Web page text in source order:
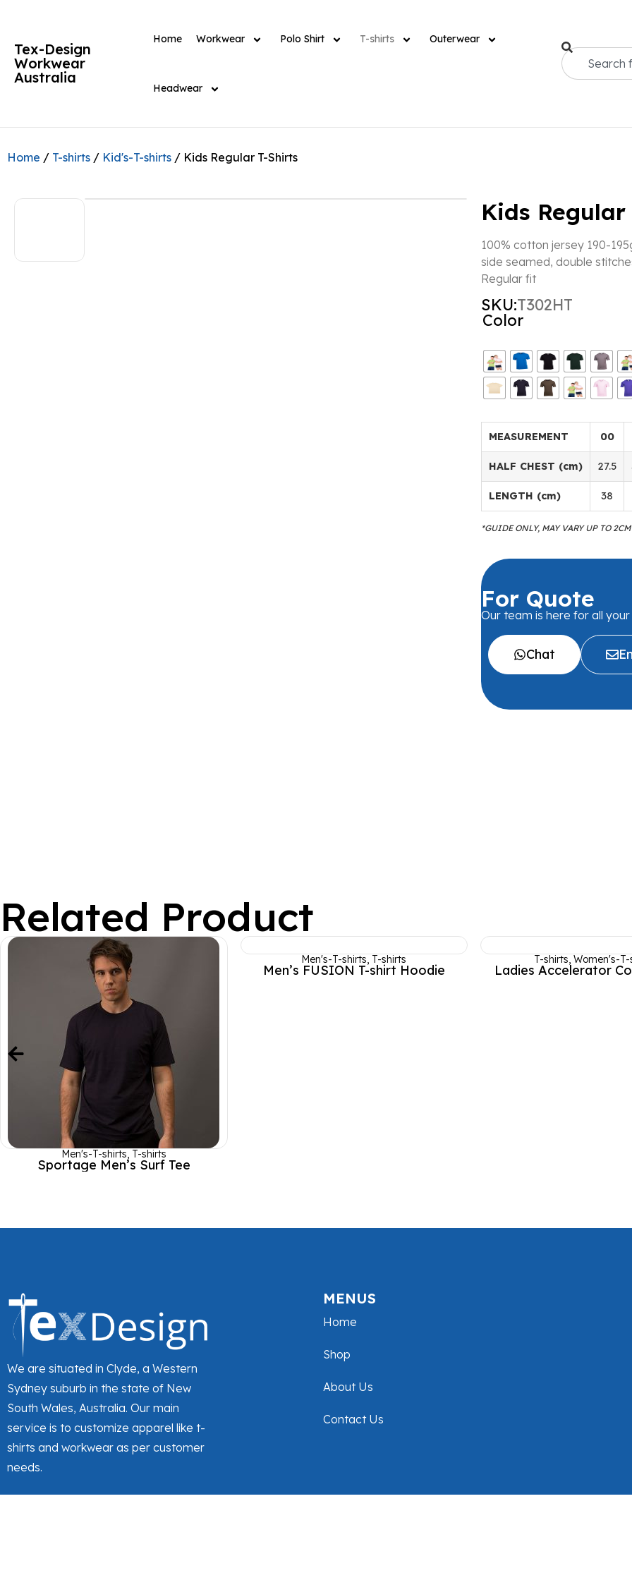
Tex-Design
Workwear
Australia
Home Workwear Polo Shirt T-shirts Outerwear
Headwear
Home / T-shirts / Kid's-T-shirts / Kids Regular T-Shirts
Kids
100% cotton jersey 190-
side seamed, double
Regular fit
SKU:T302HT
Color
MEASUREMENT 00
HALF CHEST (cm) 27.5
LENGTH (cm) 38
*GUIDE ONLY, MAY VARY UP TO
For Quote
Our team is here for all
Chat
Related Product
Men's-T-shirts, T-shirts
Sportage Men’s Surf Tee
Men's-T-shirts, T-shirts
Men’s FUSION T-shirt Hoodie
T-shirts, Women's-
Ladies Accelerator
We are situated in Clyde, a Western
Sydney suburb in the state of New
South Wales, Australia. Our main
service is to customize apparel like t-
shirts and workwear as per customer
needs.
MENUS
Home
Shop
About Us
Contact Us